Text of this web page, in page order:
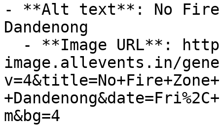
- **Alt text**: No Fire
Dandenong
image.allevents.in/
m&bg=4